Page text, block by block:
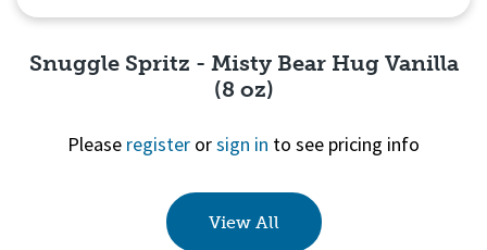
Quick View
Snuggle Spritz - Misty Bear Hug Vanilla
(8 oz)
Please register orsign in to see pricing info
View All